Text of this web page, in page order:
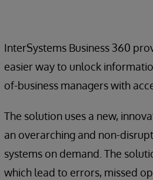
InterSystems Business 360
easier way to unlock
of-business managers with
The solution uses a new,
an overarching and non-
systems on demand. The
which lead to errors, missed